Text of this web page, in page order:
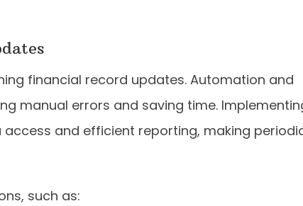
financial record updates. Automation and
manual errors and saving time.
and efficient reporting, making
such as: